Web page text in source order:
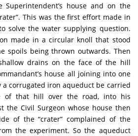
Superintendent’s house and on the
This was the first effort made in
solve the water supplying question.
made in a circular knoll that stood
spoils being thrown outwards. Then
drains on the face of the hill
house all joining into one
corrugated iron aqueduct be carried
of that hill over the road, into his
the Civil Surgeon whose house then
of the “crater” complained of the
the experiment. So the aqueduct